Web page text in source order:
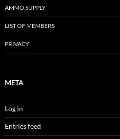
AMMO SUPPLY
LIST OF MEMBERS
PRIVACY
META
Log in
Entries feed